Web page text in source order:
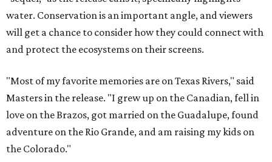
water. Conservation is an important angle, and viewers
will get a chance to consider how they could connect with
and protect the ecosystems on their screens.
"Most of my favorite memories are on Texas Rivers," said
Masters in the release. "I grew up on the Canadian, fell in
love on the Brazos, got married on the Guadalupe, found
adventure on the Rio Grande, and am raising my kids on
the Colorado."